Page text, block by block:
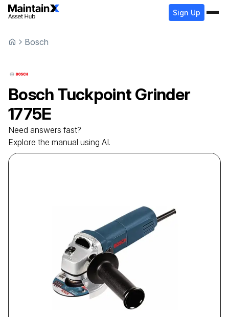
Sign Up
Bosch
Bosch Tuckpoint Grinder
1775E
Need answers fast?
Explore the manual using AI.